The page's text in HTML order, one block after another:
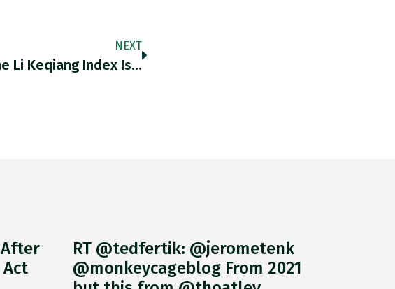
NEXT
Li Keqiang Index Is…
After
RT @tedfertik: @jerometenk
@monkeycageblog From 2021